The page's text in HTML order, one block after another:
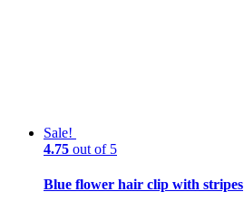
Sale!
4.75 out of 5
Blue flower hair clip with stripes